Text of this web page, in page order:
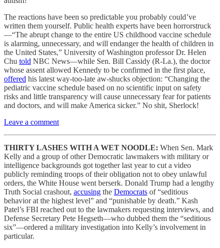
The reactions have been so predictable you probably could’ve
written them yourself. Public health experts have been horrorstruck
—“The abrupt change to the entire US childhood vaccine schedule
is alarming, unnecessary, and will endanger the health of children in
the United States,” University of Washington professor Dr. Helen
Chu told NBC News—while Sen. Bill Cassidy (R-La.), the doctor
whose assent allowed Kennedy to be confirmed in the first place,
offered his latest way-too-late aw-shucks objection: “Changing the
pediatric vaccine schedule based on no scientific input on safety
risks and little transparency will cause unnecessary fear for patients
and doctors, and will make America sicker.” No shit, Sherlock!
Leave a comment
THIRTY LASHES WITH A WET NOODLE: When Sen. Mark
Kelly and a group of other Democratic lawmakers with military or
intelligence backgrounds got together last year to cut a video
publicly reminding troops of their obligation not to obey unlawful
orders, the White House went berserk. Donald Trump had a lengthy
Truth Social crashout, accusing the Democrats of “seditious
behavior at the highest level” and “punishable by death.” Kash
Patel’s FBI reached out to the lawmakers requesting interviews, and
Defense Secretary Pete Hegseth—who dubbed them the “seditious
six”—ordered a military investigation into Kelly’s involvement in
particular.